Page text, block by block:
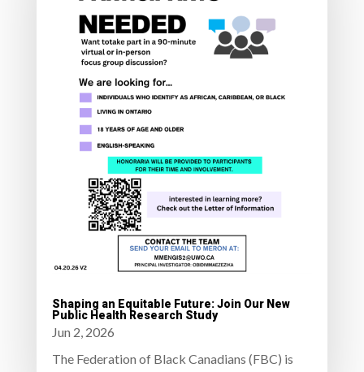
Shaping an Equitable Future: Join Our New
Public Health Research Study
Jun 2, 2026
The Federation of Black Canadians (FBC) is